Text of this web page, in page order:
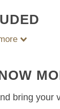
bring your